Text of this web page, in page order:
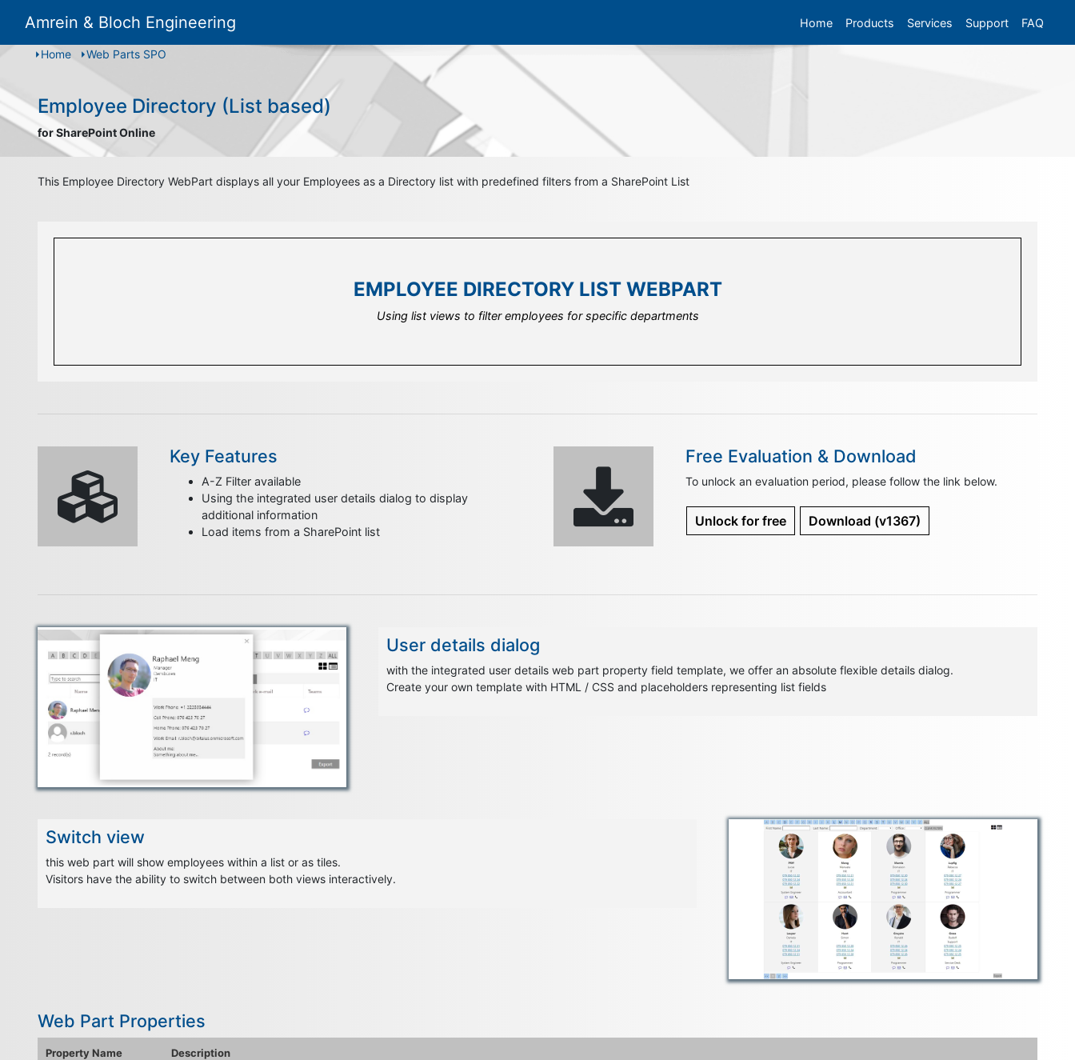
Amrein & Bloch Engineering Home Products Services Support FAQ
Home Web Parts SPO
Employee Directory (List based)
for SharePoint Online
This Employee Directory WebPart displays all your Employees as a Directory list with predefined filters from a SharePoint List
EMPLOYEE DIRECTORY LIST WEBPART
Using list views to filter employees for specific departments
EMPLOYEE DIRECTORY LIST WEBPART
Connect your employee list from outside your current site collection
EMPLOYEE DIRECTORY LIST WEBPART
Reuse the same list for multiple web part instances.
Key Features
A-Z Filter available
Using the integrated user details dialog to display
additional information
Load items from a SharePoint list
Free Evaluation & Download
To unlock an evaluation period, please follow the link below.
Unlock for free Download (v1367)
User details dialog
with the integrated user details web part property field template, we offer an absolute flexible details dialog.
Create your own template with HTML / CSS and placeholders representing list fields
Switch view
this web part will show employees within a list or as tiles.
Visitors have the ability to switch between both views interactively.
Web Part Properties
Property Name Description